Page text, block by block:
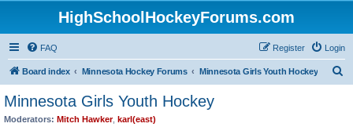
HighSchoolHockeyForums.com
FAQ Login
Register
Board index Minnesota Hockey Forums Minnesota Girls Youth Hockey
Minnesota Girls Youth Hockey
Moderators: Mitch Hawker, karl(east)